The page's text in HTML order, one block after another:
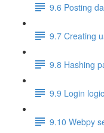
9.6 Posting
9.7 Creating
9.8 Hashing
9.9 Login logic
9.10 Webpy